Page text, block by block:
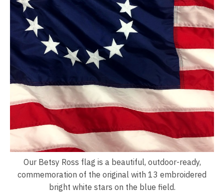
Our Betsy Ross flag is a beautiful, outdoor-ready,
commemoration of the original with 13 embroidered
bright white stars on the blue field.